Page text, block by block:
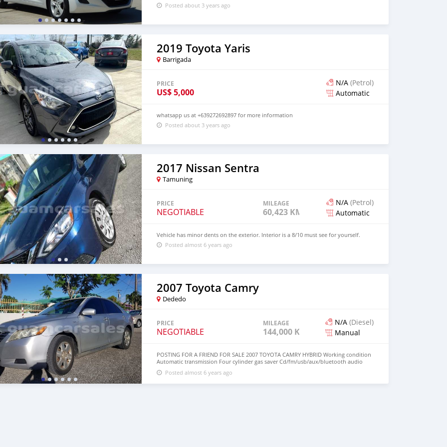
Posted about 3 years ago
2019 Toyota Yaris
Barrigada
PRICE
US$5,000
N/A (Petrol)
Automatic
whatsapp us at +639272692897 for more information
Posted about 3 years ago
2017 Nissan Sentra
Tamuning
PRICE
NEGOTIABLE
MILEAGE
60,423 KM
N/A (Petrol)
Automatic
Vehicle has minor dents on the exterior. Interior is a 8/10 must see for yourself.
Posted almost 6 years ago
2007 Toyota Camry
Dededo
PRICE
NEGOTIABLE
MILEAGE
144,000 KM
N/A (Diesel)
Manual
POSTING FOR A FRIEND FOR SALE 2007 TOYOTA CAMRY HYBRID Working condition
Automatic transmission Four cylinder gas saver Cd/fm/usb/aux/bluetooth audio
streaming Steering wheel audio control with cruise control Sunroof Reverse Sensor
Keyless entry Power windows and locks Ice cold AC Registration is up to date
MILEAGE AT 144k Car RUNS, Great working car! Dont miss out on this great CAR!
Posted almost 6 years ago